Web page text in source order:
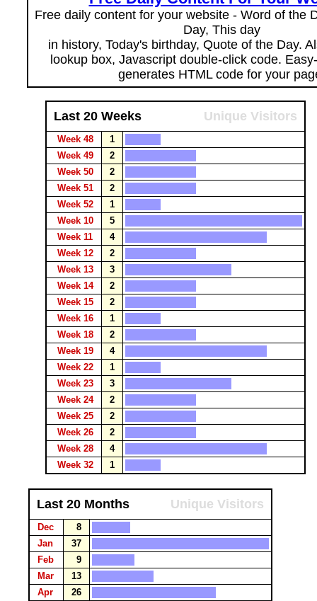
Free daily content for your website - Word of the
Day, This day
in history, Today's birthday, Quote of the Day.
lookup box, Javascript double-click code.
generates HTML code for your
Last 20 Weeks Unique Visitors
Week 48
1
Week 49
2
Week 50
2
Week 51
2
Week 52
1
Week 10
5
Week 11
4
Week 12
2
Week 13
3
Week 14
2
Week 15
2
Week 16
1
Week 18
2
Week 19
4
Week 22
1
Week 23
3
Week 24
2
Week 25
2
Week 26
2
Week 28
4
Week 32
1
Last 20 Months Unique Visitors
Dec
8
Jan
37
Feb
9
Mar
13
Apr
26